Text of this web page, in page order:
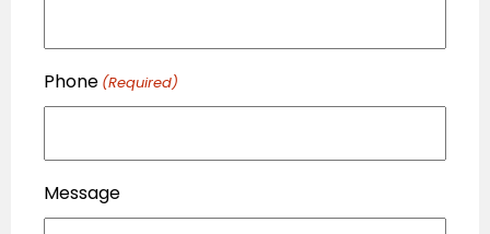
Phone (Required)
Message